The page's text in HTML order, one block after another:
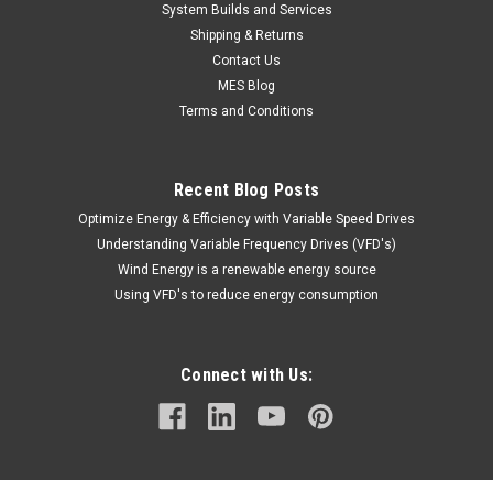
System Builds and Services
Shipping & Returns
Contact Us
MES Blog
Terms and Conditions
Recent Blog Posts
Optimize Energy & Efficiency with Variable Speed Drives
Understanding Variable Frequency Drives (VFD's)
Wind Energy is a renewable energy source
Using VFD's to reduce energy consumption
Connect with Us: